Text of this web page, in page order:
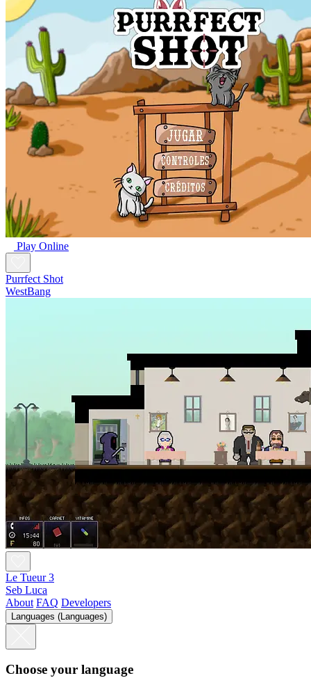
Play Online
Purrfect Shot
WestBang
Le Tueur 3
Seb Luca
About FAQ Developers
Languages (Languages)
Choose your language